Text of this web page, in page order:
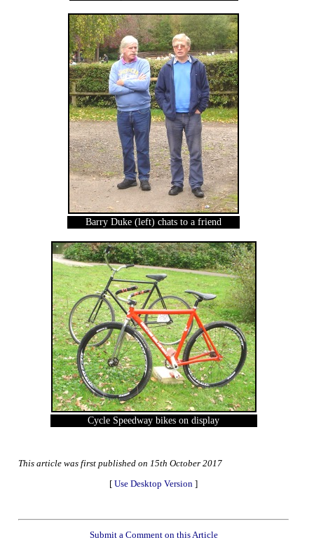
Barry Duke (left) chats to a friend
Cycle Speedway bikes on display
This article was first published on 15th October 2017
[ Use Desktop Version ]
Submit a Comment on this Article